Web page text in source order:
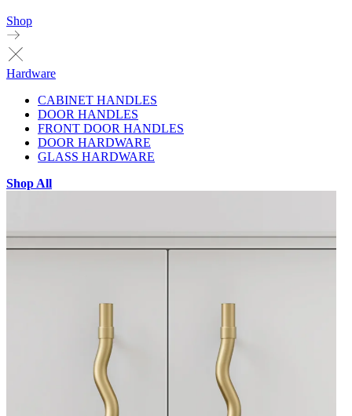
Shop
Hardware
CABINET HANDLES
DOOR HANDLES
FRONT DOOR HANDLES
DOOR HARDWARE
GLASS HARDWARE
Shop All